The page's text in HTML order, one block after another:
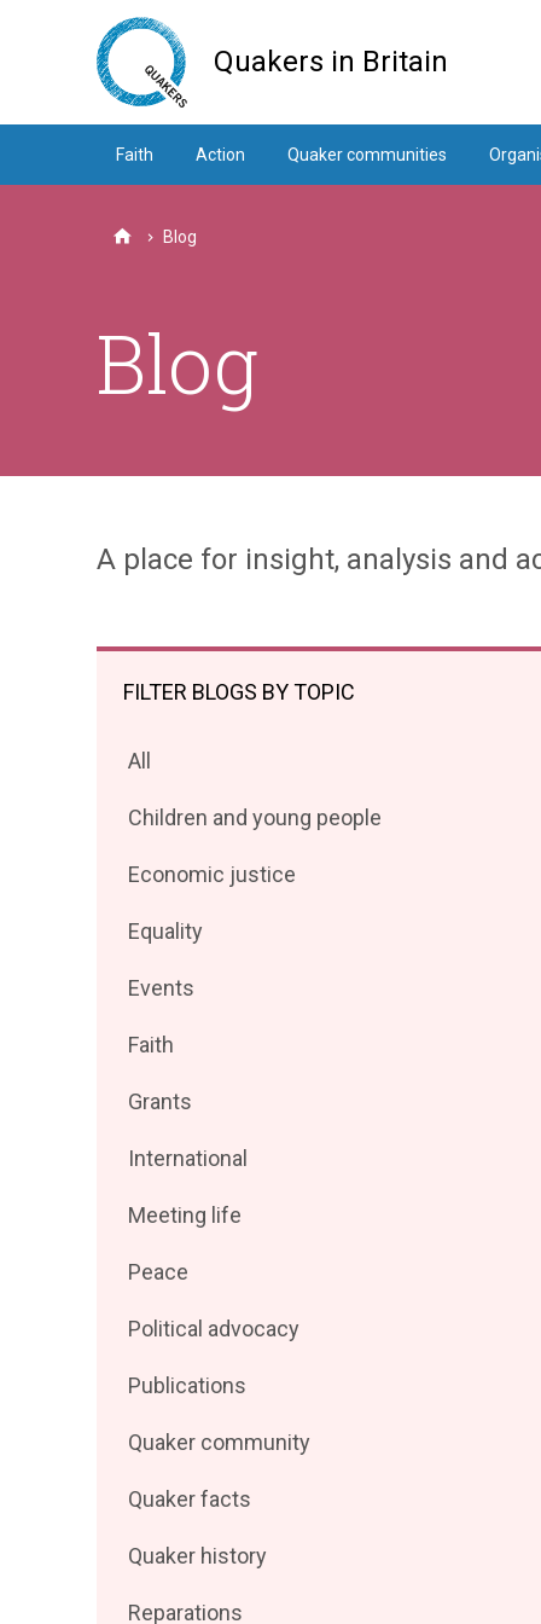
Quakers in Britain
Faith Action Quaker communities
HomeBlog
Blog
A place for insight, analysis and
FILTER BLOGS BY TOPIC
Filter
by
All
Filter
by
Children and young people
Filter
by
Economic justice
Filter
by
Equality
Filter
by
Events
Filter
by
Faith
Filter
by
Grants
Filter
by
International
Filter
by
Meeting life
Filter
by
Peace
Filter
by
Political advocacy
Filter
by
Publications
Filter
by
Quaker community
Filter
by
Quaker facts
Filter
Quaker history
Filter
Reparations